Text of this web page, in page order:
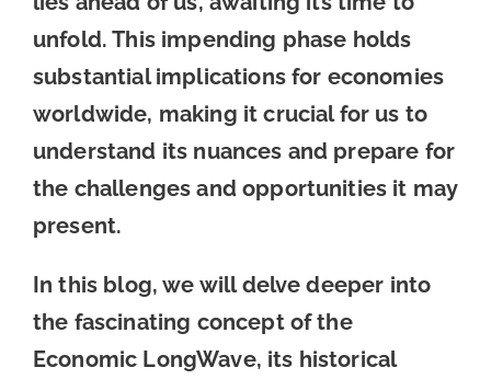
unfold. This impending phase holds
substantial implications for economies
worldwide, making it crucial for us to
understand its nuances and prepare for
the challenges and opportunities it may
present.
In this blog, we will delve deeper into
the fascinating concept of the
Economic LongWave, its historical